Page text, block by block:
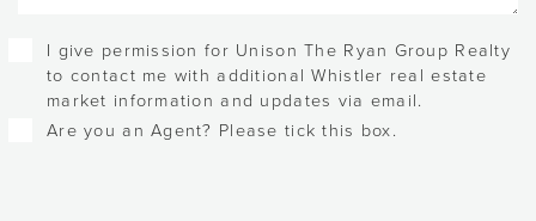
Checkboxes
I give permission for Unison The Ryan Group Realty
to contact me with additional Whistler real estate
market information and updates via email.
Are you an Agent? Please tick this box.